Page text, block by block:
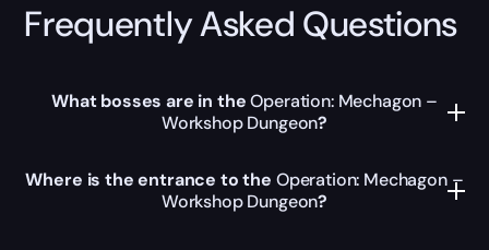
Frequently Asked Questions
What bosses are in theOperation: Mechagon –
Workshop Dungeon?
Where is the entrance to the Operation: Mechagon –
Workshop Dungeon?